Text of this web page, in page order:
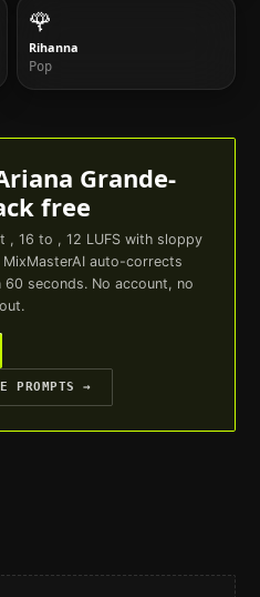
🌹
Rihanna
Pop
Grande-
free
, 16 to , 12 LUFS with sloppy
auto-corrects
seconds. No account, no
PROMPTS →